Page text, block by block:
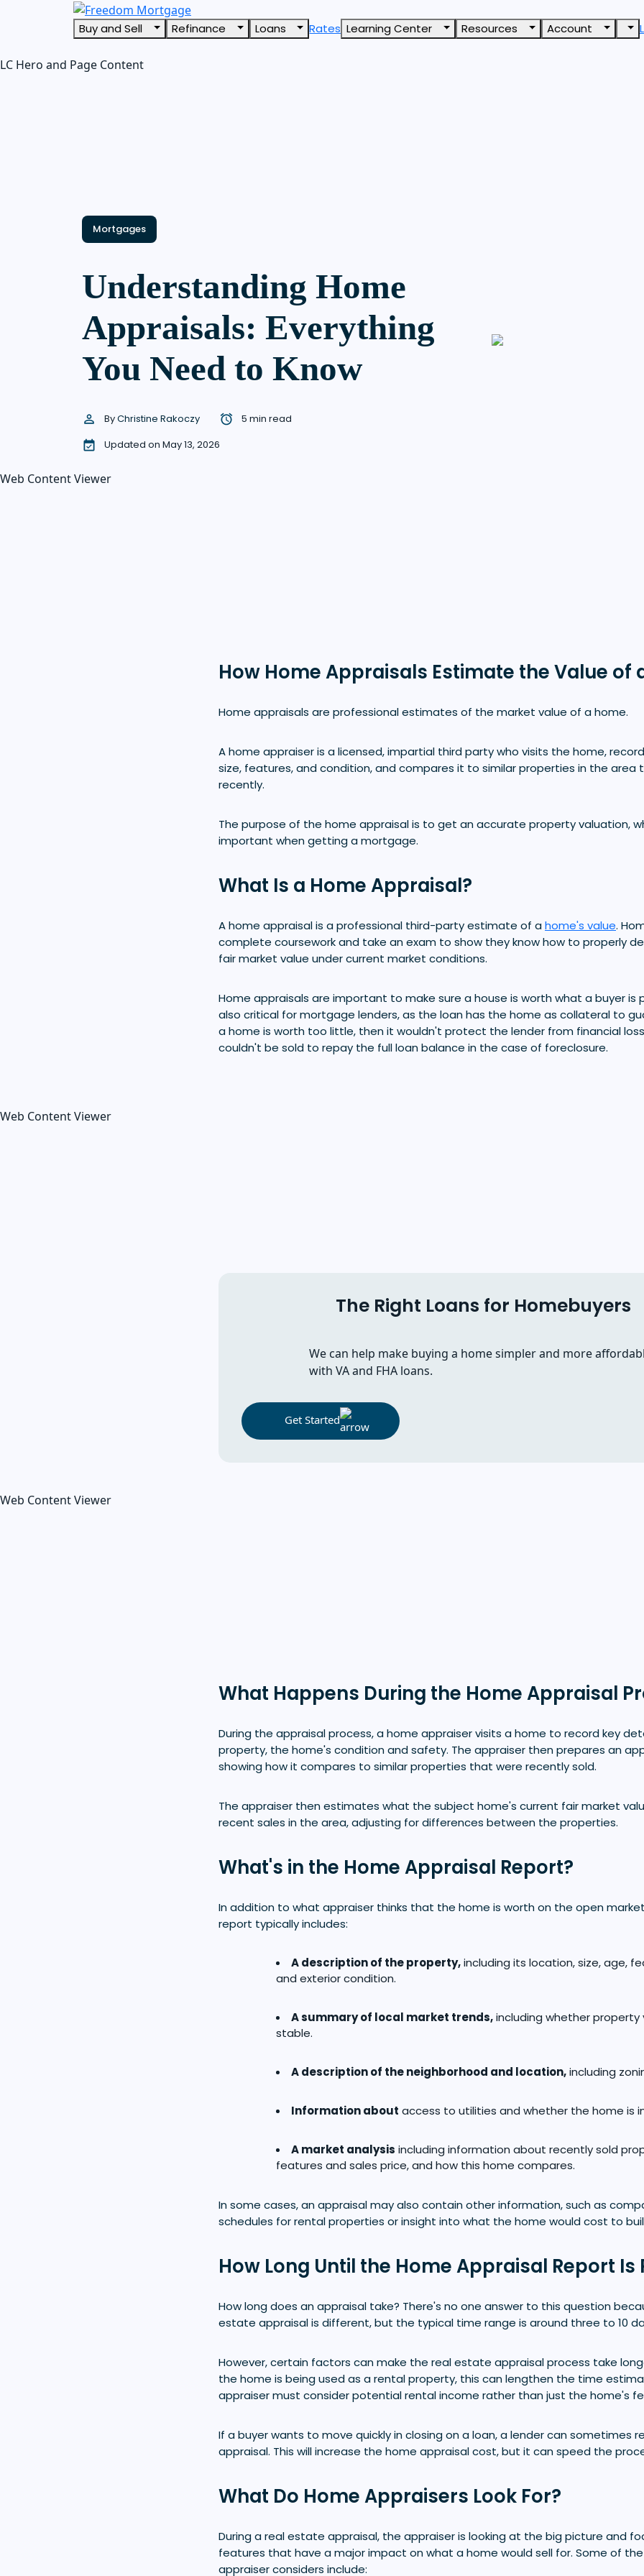
Buy and Sell Refinance Loans Rates Learning Center Resources Account
LC Hero and Page Content
Mortgages
Understanding Home
Appraisals: Everything
You Need to Know
ByChristine Rakoczy
5 min read
Updated on May 13, 2026
Web Content Viewer
How Home Appraisals Estimate the Value of
Home appraisals are professional estimates of the market value of a home.
A home appraiser is a licensed, impartial third party who visits the home,
size, features, and condition, and compares it to similar properties in the area
recently.
The purpose of the home appraisal is to get an accurate property valuation,
important when getting a mortgage.
What Is a Home Appraisal?
A home appraisal is a professional third-party estimate of ahome's value.
complete coursework and take an exam to show they know how to properly
fair market value under current market conditions.
Home appraisals are important to make sure a house is worth what a buyer is
also critical for mortgage lenders, as the loan has the home as collateral to
a home is worth too little, then it wouldn't protect the lender from financial
couldn't be sold to repay the full loan balance in the case of foreclosure.
Web Content Viewer
The Right Loans for Homebuyers
We can help make buying a home simpler and more
with VA and FHA loans.
Get Started
Web Content Viewer
What Happens During the Home Appraisal
During the appraisal process, a home appraiser visits a home to record key
property, the home's condition and safety. The appraiser then prepares an
showing how it compares to similar properties that were recently sold.
The appraiser then estimates what the subject home's current fair market
recent sales in the area, adjusting for differences between the properties.
What's in the Home Appraisal Report?
In addition to what appraiser thinks that the home is worth on the open
report typically includes:
A description of the property,including its location, size, age,
and exterior condition.
A summary of local market trends,including whether property
stable.
A description of the neighborhood and location,including
Information about access to utilities and whether the home is
A market analysis including information about recently sold
features and sales price, and how this home compares.
In some cases, an appraisal may also contain other information, such as
schedules for rental properties or insight into what the home would cost to
How Long Until the Home Appraisal Report Is
How long does an appraisal take? There's no one answer to this question
estate appraisal is different, but the typical time range is around three to 10
However, certain factors can make the real estate appraisal process take
the home is being used as a rental property, this can lengthen the time
appraiser must consider potential rental income rather than just the home's
If a buyer wants to move quickly in closing on a loan, a lender can sometimes
appraisal. This will increase the home appraisal cost, but it can speed the
What Do Home Appraisers Look For?
During a real estate appraisal, the appraiser is looking at the big picture and
features that have a major impact on what a home would sell for. Some of
appraiser considers include: